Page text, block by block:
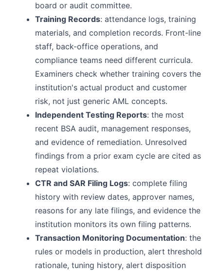
board or audit committee.
Training Records: attendance logs, training
materials, and completion records. Front-line
staff, back-office operations, and
compliance teams need different curricula.
Examiners check whether training covers the
institution's actual product and customer
risk, not just generic AML concepts.
Independent Testing Reports: the most
recent BSA audit, management responses,
and evidence of remediation. Unresolved
findings from a prior exam cycle are cited as
repeat violations.
CTR and SAR Filing Logs: complete filing
history with review dates, approver names,
reasons for any late filings, and evidence the
institution monitors its own filing patterns.
Transaction Monitoring Documentation: the
rules or models in production, alert threshold
rationale, tuning history, alert disposition